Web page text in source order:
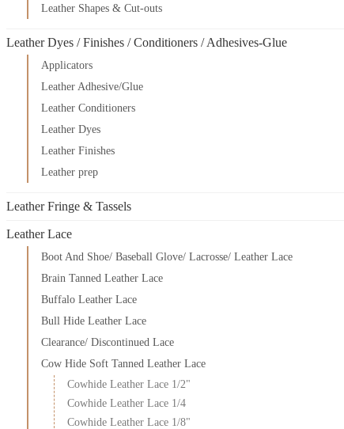
Leather Shapes & Cut-outs
Leather Dyes / Finishes / Conditioners / Adhesives-Glue
Applicators
Leather Adhesive/Glue
Leather Conditioners
Leather Dyes
Leather Finishes
Leather prep
Leather Fringe & Tassels
Leather Lace
Boot And Shoe/ Baseball Glove/ Lacrosse/ Leather Lace
Brain Tanned Leather Lace
Buffalo Leather Lace
Bull Hide Leather Lace
Clearance/ Discontinued Lace
Cow Hide Soft Tanned Leather Lace
Cowhide Leather Lace 1/2"
Cowhide Leather Lace 1/4
Cowhide Leather Lace 1/8"